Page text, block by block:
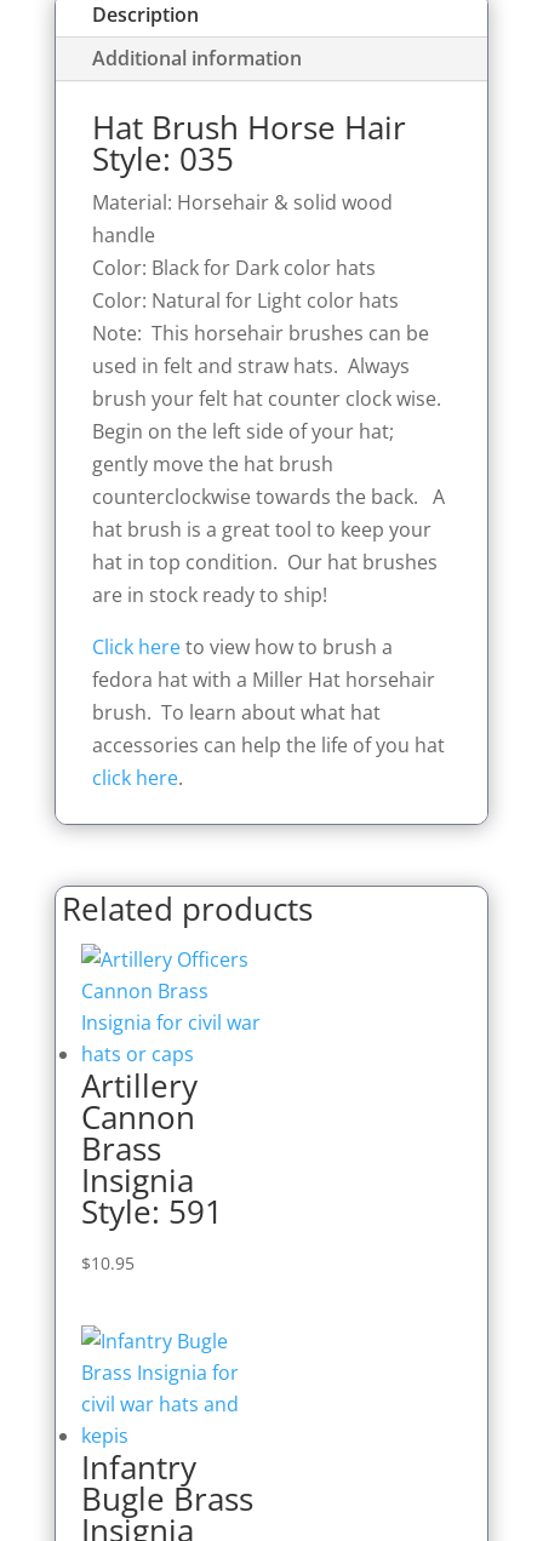
Description
Additional information
Hat Brush Horse Hair
Style: 035
Material: Horsehair & solid wood
handle
Color: Black for Dark color hats
Color: Natural for Light color hats
Note: This horsehair brushes can be
used in felt and straw hats. Always
brush your felt hat counter clock wise.
Begin on the left side of your hat;
gently move the hat brush
counterclockwise towards the back. A
hat brush is a great tool to keep your
hat in top condition. Our hat brushes
are in stock ready to ship!
Click hereto view how to brush a
fedora hat with a Miller Hat horsehair
brush. To learn about what hat
accessories can help the life of you hat
click here.
Related products
Artillery
Cannon
Brass
Insignia
Style: 591
$10.95
Infantry
Bugle Brass
Insignia